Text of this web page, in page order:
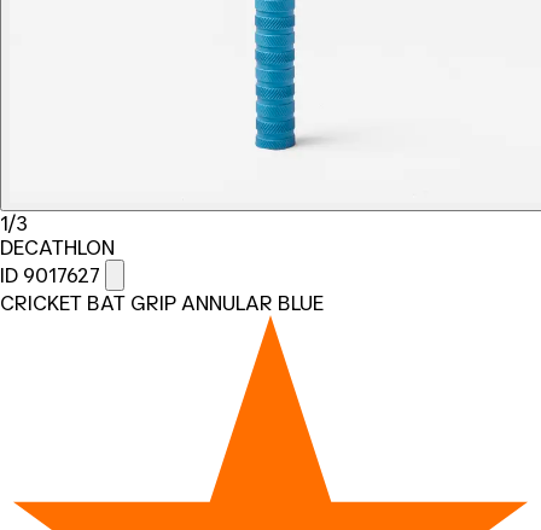
1/3
DECATHLON
ID 9017627
CRICKET BAT GRIP ANNULAR BLUE